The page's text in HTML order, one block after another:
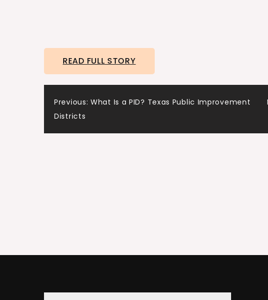
READ FULL STORY
Post
navigation
Previous: What Is a PID? Texas Public Improvement
Districts